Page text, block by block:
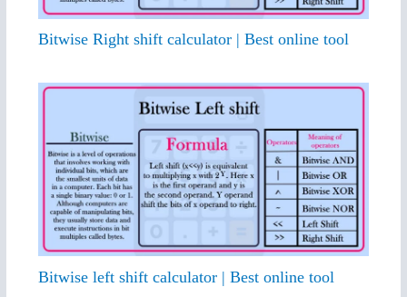
Bitwise Right shift calculator | Best online tool
Bitwise left shift calculator | Best online tool